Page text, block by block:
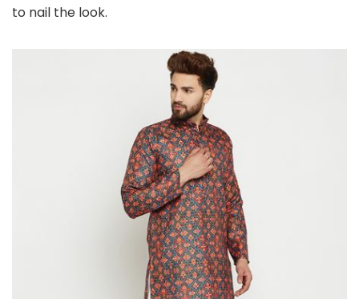
to nail the look.